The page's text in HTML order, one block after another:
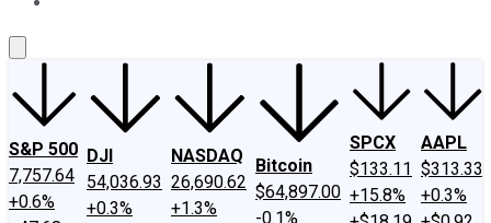
S&P 500
7,757.64
+0.6%
DJI
54,036.93
+0.3%
NASDAQ
26,690.62
+1.3%
Bitcoin
$64,897.00
-0.1%
SPCX
$133.11
+15.8%
AAPL
$313.33
+0.3%